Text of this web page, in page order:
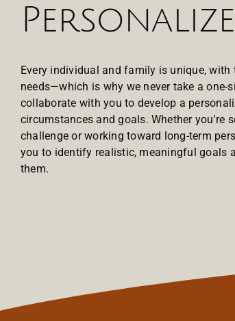
Every individual and family is unique, with
needs—which is why we never take a one-
collaborate with you to develop a
circumstances and goals. Whether you're
challenge or working toward long-term
you to identify realistic, meaningful goals
them.